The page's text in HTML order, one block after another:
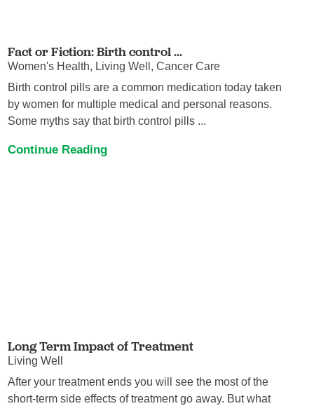
Fact or Fiction: Birth control ...
Women's Health, Living Well, Cancer Care
Birth control pills are a common medication today taken
by women for multiple medical and personal reasons.
Some myths say that birth control pills ...
Continue Reading
Long Term Impact of Treatment
Living Well
After your treatment ends you will see the most of the
short-term side effects of treatment go away. But what